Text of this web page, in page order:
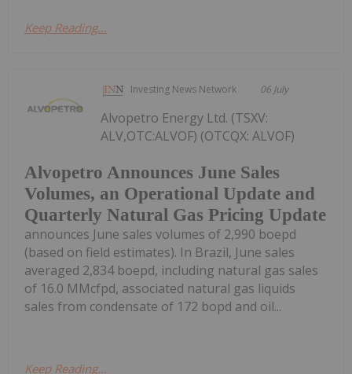
Keep Reading...
Investing News Network 06 July
Alvopetro Announces June Sales
Volumes, an Operational Update and
Quarterly Natural Gas Pricing Update
Alvopetro Energy Ltd. (TSXV:
ALV,OTC:ALVOF) (OTCQX: ALVOF)
announces June sales volumes of 2,990 boepd
(based on field estimates). In Brazil, June sales
averaged 2,834 boepd, including natural gas sales
of 16.0 MMcfpd, associated natural gas liquids
sales from condensate of 172 bopd and oil...
Keep Reading...